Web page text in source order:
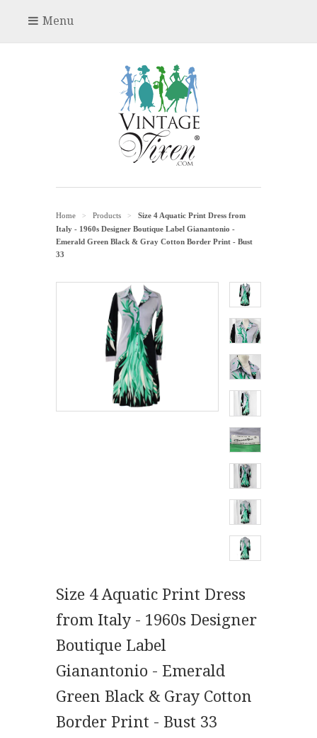
Menu
Home > Products >
Size 4 Aquatic Print Dress from
Italy - 1960s Designer Boutique Label Gianantonio -
Emerald Green Black & Gray Cotton Border Print - Bust
33
Size 4 Aquatic Print Dress
from Italy - 1960s Designer
Boutique Label
Gianantonio - Emerald
Green Black & Gray Cotton
Border Print - Bust 33